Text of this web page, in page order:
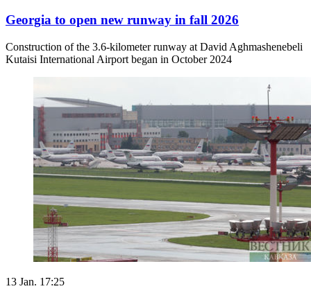
Georgia to open new runway in fall 2026
Construction of the 3.6-kilometer runway at David Aghmashenebeli
Kutaisi International Airport began in October 2024
13 Jan. 17:25